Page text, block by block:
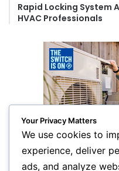
Rapid Locking System
HVAC Professionals
Your Privacy Matters
We use cookies to
experience, deliver
ads, and analyze